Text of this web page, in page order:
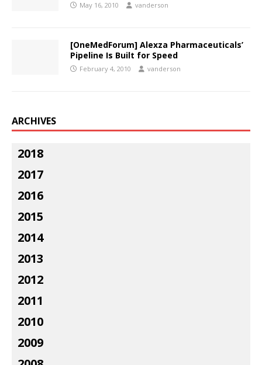
May 16, 2010 vanderson
[OneMedForum] Alexza Pharmaceuticals’
Pipeline Is Built for Speed
February 4, 2010 vanderson
ARCHIVES
2018
2017
2016
2015
2014
2013
2012
2011
2010
2009